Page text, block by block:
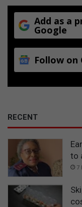
Add as a
Google
Follow on
RECENT
to
7